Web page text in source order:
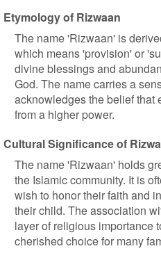
Etymology of Rizwaan
The name 'Rizwaan' is
which means 'provision' or
divine blessings and
God. The name carries a
acknowledges the belief that
from a higher power.
Cultural Significance of
The name 'Rizwaan' holds
the Islamic community. It is
wish to honor their faith and
their child. The association
layer of religious importance
cherished choice for many